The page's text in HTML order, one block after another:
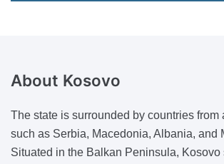
About Kosovo
The state is surrounded by countries from
such as Serbia, Macedonia, Albania, and
Situated in the Balkan Peninsula, Kosovo